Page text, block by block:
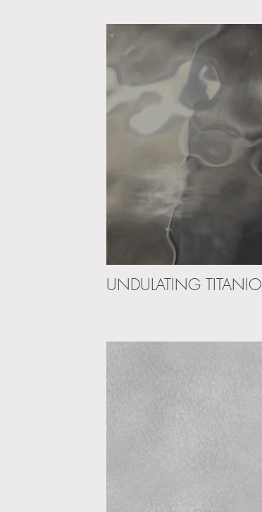
UNDULATING TITANIO